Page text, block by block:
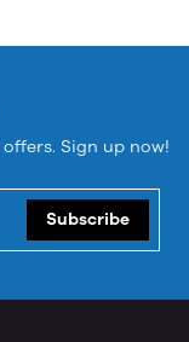
Sign up now!
Subscribe